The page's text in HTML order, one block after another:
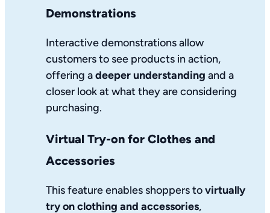
Demonstrations
Interactive demonstrations allow
customers to see products in action,
offering adeeper understanding and a
closer look at what they are considering
purchasing.
Virtual Try-on for Clothes and
Accessories
This feature enables shoppers tovirtually
try on clothing and accessories,